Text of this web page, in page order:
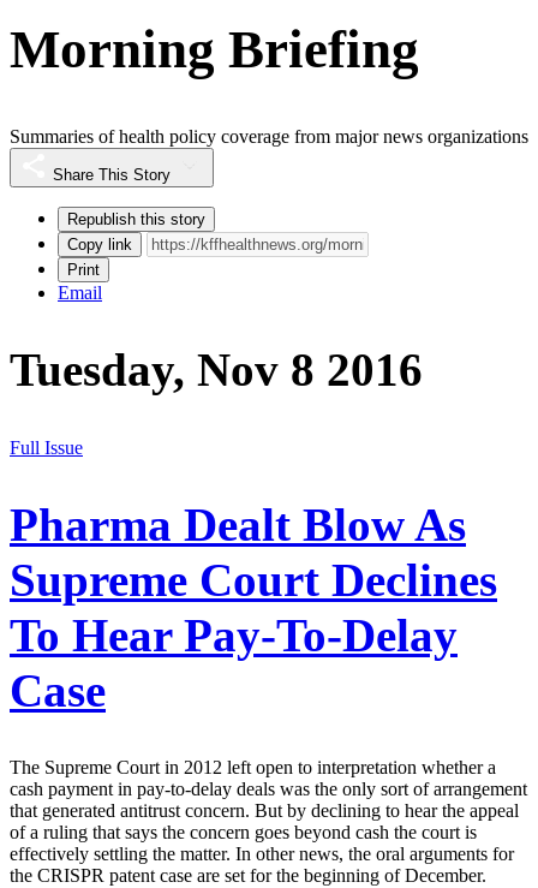
Morning Briefing
Summaries of health policy coverage from major news organizations
Share This Story
Republish this story
Copy link
Print
Email
Tuesday, Nov 8 2016
Full Issue
Pharma Dealt Blow As
Supreme Court Declines
To Hear Pay-To-Delay
Case
The Supreme Court in 2012 left open to interpretation whether a
cash payment in pay-to-delay deals was the only sort of arrangement
that generated antitrust concern. But by declining to hear the appeal
of a ruling that says the concern goes beyond cash the court is
effectively settling the matter. In other news, the oral arguments for
the CRISPR patent case are set for the beginning of December.